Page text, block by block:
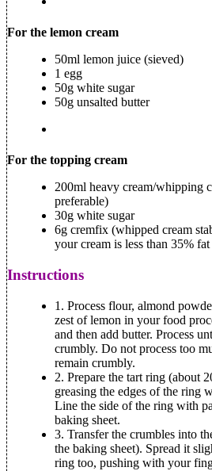
For the lemon cream
50ml lemon juice (sieved)
1 egg
50g white sugar
50g unsalted butter
For the topping cream
200ml heavy cream/whipping
preferable)
30g white sugar
6g cremfix (whipped cream
your cream is less than 35% fat
Instructions
1. Process flour, almond
zest of lemon in your food
and then add butter. Process
crumbly. Do not process too
remain crumbly.
2. Prepare the tart ring (about
greasing the edges of the ring
Line the side of the ring with
baking sheet.
3. Transfer the crumbles into
the baking sheet). Spread it
ring too, pushing with your